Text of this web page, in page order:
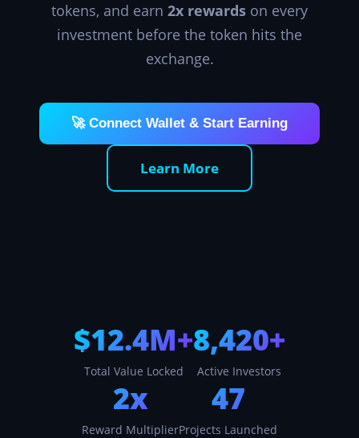
tokens, and earn 2x rewards on every
investment before the token hits the
exchange.
🚀 Connect Wallet & Start Earning
Learn More
$12.4M+
Total Value Locked
8,420+
Active Investors
2x
Reward Multiplier
47
Projects Launched